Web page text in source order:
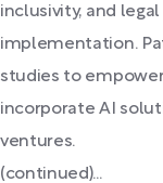
inclusivity, and
implementation.
studies to
incorporate AI
ventures.
(continued)...